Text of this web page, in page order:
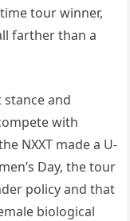
tour winner,
farther than a
and
with
NXXT made a U-
Day, the tour
policy and that
biological